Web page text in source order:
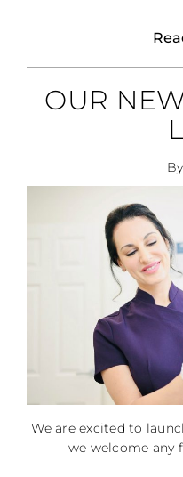
OUR
We are excited to
we welcome any